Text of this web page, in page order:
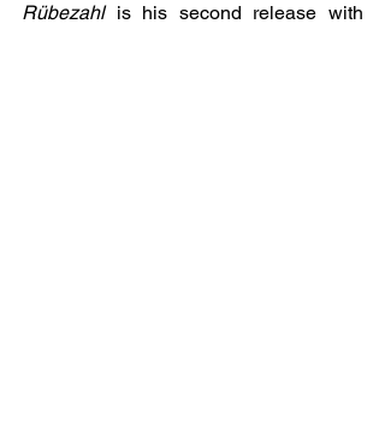
Rübezahl is his second release with